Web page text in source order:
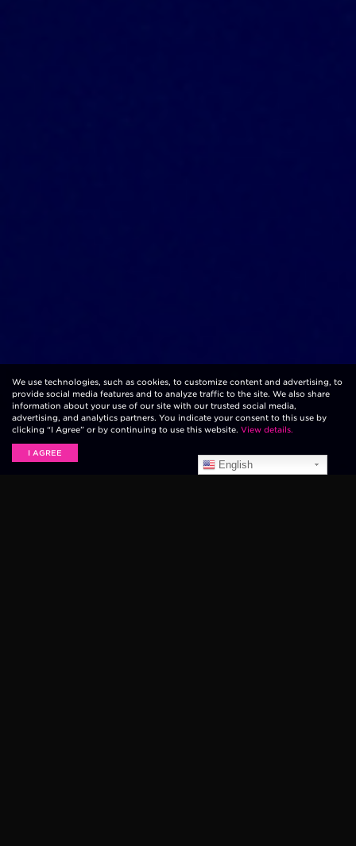
We use technologies, such as cookies, to customize content and advertising, to
provide social media features and to analyze traffic to the site. We also share
information about your use of our site with our trusted social media,
advertising, and analytics partners. You indicate your consent to this use by
clicking “I Agree” or by continuing to use this website. View details.
I AGREE
English